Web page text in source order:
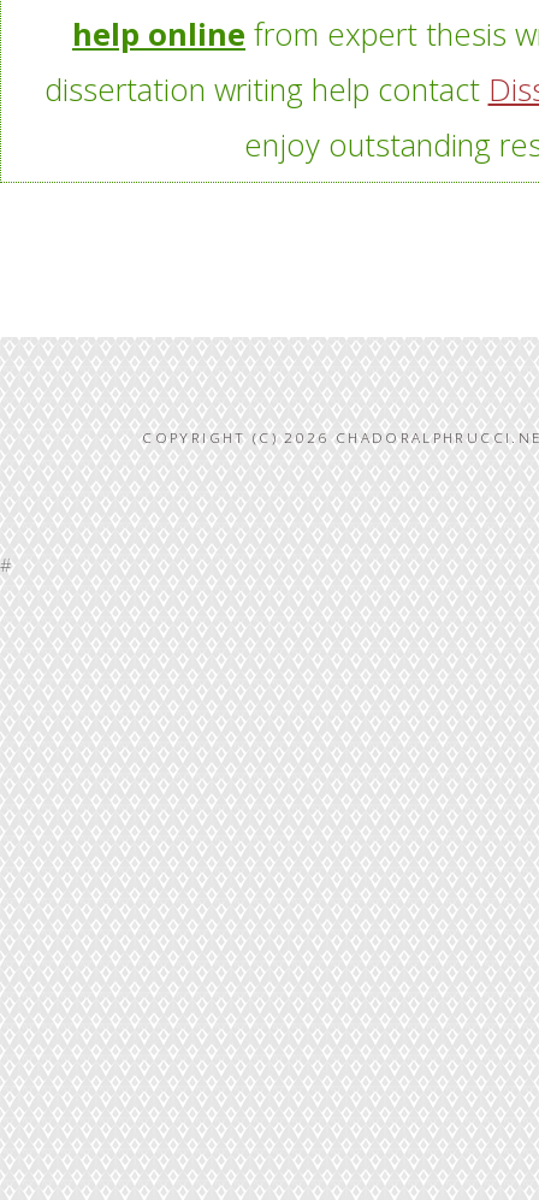
help online from expert thesis
dissertation writing help contact
enjoy outstanding
COPYRIGHT (C) 2026
#